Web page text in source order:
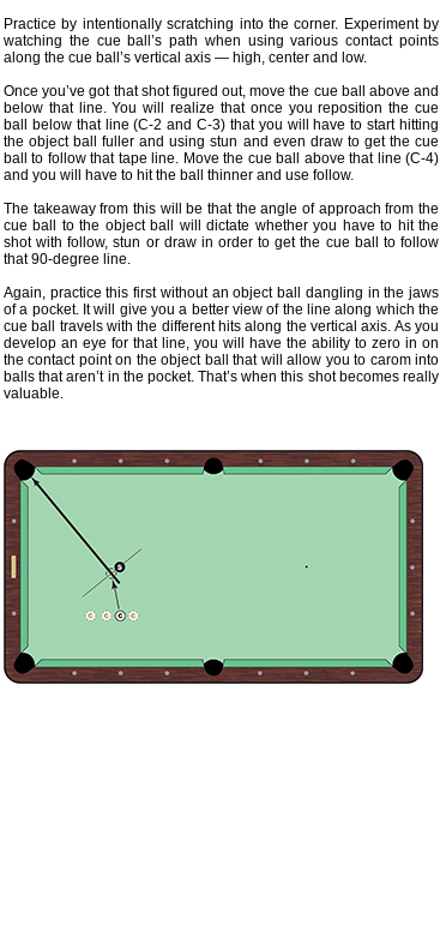
Practice by intentionally scratching into the corner. Experiment by
watching the cue ball’s path when using various contact points
along the cue ball’s vertical axis — high, center and low.
Once you’ve got that shot figured out, move the cue ball above and
below that line. You will realize that once you reposition the cue
ball below that line (C-2 and C-3) that you will have to start hitting
the object ball fuller and using stun and even draw to get the cue
ball to follow that tape line. Move the cue ball above that line (C-4)
and you will have to hit the ball thinner and use follow.
The takeaway from this will be that the angle of approach from the
cue ball to the object ball will dictate whether you have to hit the
shot with follow, stun or draw in order to get the cue ball to follow
that 90-degree line.
Again, practice this first without an object ball dangling in the jaws
of a pocket. It will give you a better view of the line along which the
cue ball travels with the different hits along the vertical axis. As you
develop an eye for that line, you will have the ability to zero in on
the contact point on the object ball that will allow you to carom into
balls that aren’t in the pocket. That’s when this shot becomes really
valuable.